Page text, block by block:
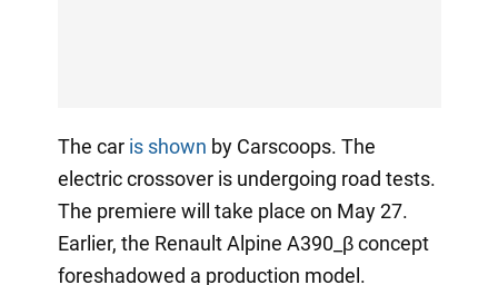
The car is shown by Carscoops. The
electric crossover is undergoing road tests.
The premiere will take place on May 27.
Earlier, the Renault Alpine A390_β concept
foreshadowed a production model.